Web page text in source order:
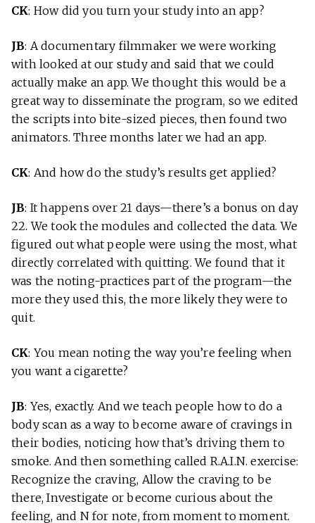
CK: How did you turn your study into an app?
JB: A documentary filmmaker we were working
with looked at our study and said that we could
actually make an app. We thought this would be a
great way to disseminate the program, so we edited
the scripts into bite-sized pieces, then found two
animators. Three months later we had an app.
CK: And how do the study’s results get applied?
JB: It happens over 21 days—there’s a bonus on day
22. We took the modules and collected the data. We
figured out what people were using the most, what
directly correlated with quitting. We found that it
was the noting-practices part of the program—the
more they used this, the more likely they were to
quit.
CK: You mean noting the way you’re feeling when
you want a cigarette?
JB: Yes, exactly. And we teach people how to do a
body scan as a way to become aware of cravings in
their bodies, noticing how that’s driving them to
smoke. And then something called R.A.I.N. exercise:
Recognize the craving, Allow the craving to be
there, Investigate or become curious about the
feeling, and N for note, from moment to moment.